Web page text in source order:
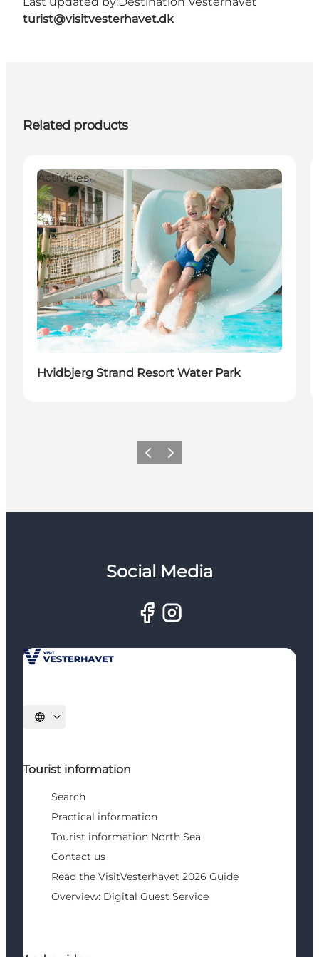
turist@visitvesterhavet.dk
Related products
Activities
Hvidbjerg Strand Resort Water Park
Previous
Next
Social Media
Select language
Tourist information
Search
Practical information
Tourist information North Sea
Contact us
Read the VisitVesterhavet 2026 Guide
Overview: Digital Guest Service